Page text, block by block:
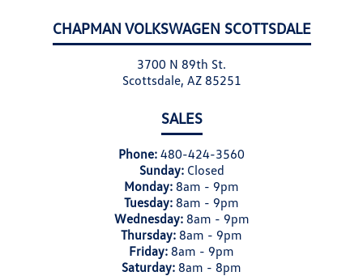
CHAPMAN VOLKSWAGEN SCOTTSDALE
3700 N 89th St.
Scottsdale, AZ 85251
SALES
Phone: 480-424-3560
Sunday: Closed
Monday: 8am - 9pm
Tuesday: 8am - 9pm
Wednesday: 8am - 9pm
Thursday: 8am - 9pm
Friday: 8am - 9pm
Saturday: 8am - 8pm